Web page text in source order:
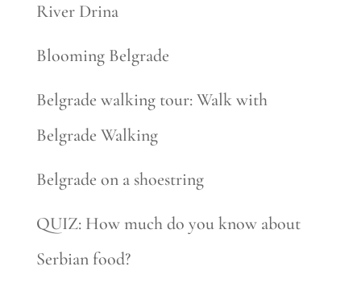
River Drina
Blooming Belgrade
Belgrade walking tour: Walk with
Belgrade Walking
Belgrade on a shoestring
QUIZ: How much do you know about
Serbian food?